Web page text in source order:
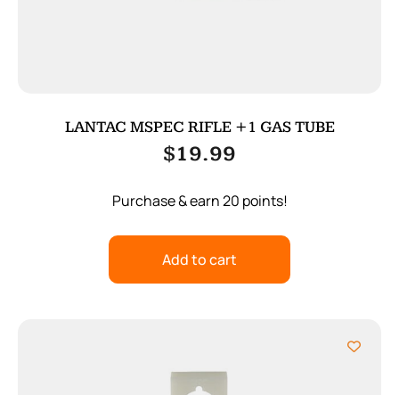
LANTAC MSPEC RIFLE +1 GAS TUBE
$19.99
Purchase & earn 20 points!
Add to cart